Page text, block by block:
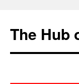
content
The Hub